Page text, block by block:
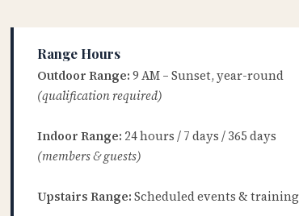
Range Hours
Outdoor Range: 9 AM – Sunset, year-round
(qualification required)
Indoor Range: 24 hours / 7 days / 365 days
(members & guests)
Upstairs Range: Scheduled events & training